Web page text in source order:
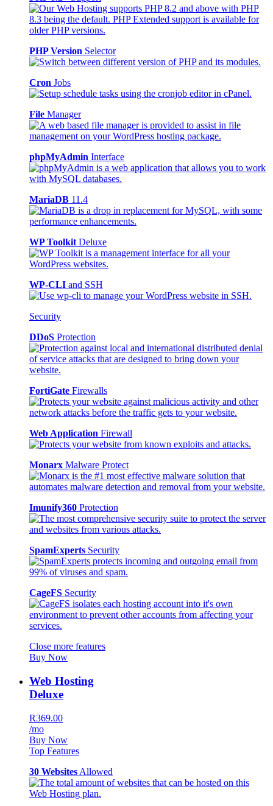
PHP Version Selector
Cron Jobs
File Manager
phpMyAdmin Interface
MariaDB 11.4
WP Toolkit Deluxe
WP-CLI and SSH
Security
DDoS Protection
FortiGate Firewalls
Web Application Firewall
Monarx Malware Protect
Imunify360 Protection
SpamExperts Security
CageFS Security
Close more features
Buy Now
Web Hosting
Deluxe
R369.00
/mo
Buy Now
Top Features
30 Websites Allowed